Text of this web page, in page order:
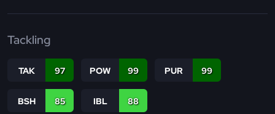
Tackling
TAK 97 POW 99 PUR 99
BSH 85 IBL 88